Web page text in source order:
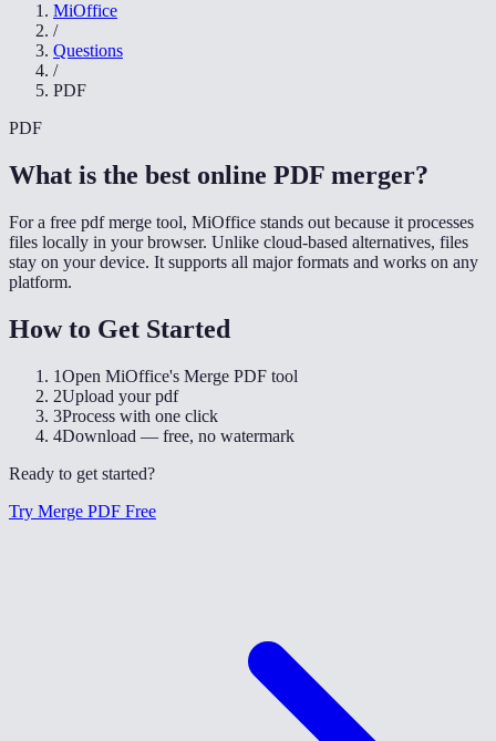
MiOffice
/
Questions
/
PDF
PDF
What is the best online PDF merger?
For a free pdf merge tool, MiOffice stands out because it processes
files locally in your browser. Unlike cloud-based alternatives, files
stay on your device. It supports all major formats and works on any
platform.
How to Get Started
1Open MiOffice's Merge PDF tool
2Upload your pdf
3Process with one click
4Download — free, no watermark
Ready to get started?
Try Merge PDF Free